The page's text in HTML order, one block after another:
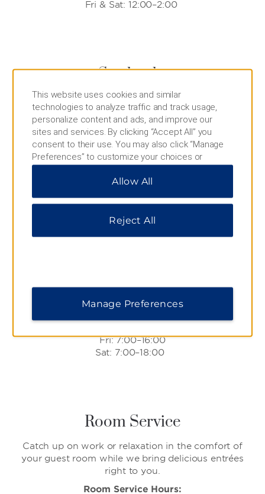
Fri & Sat: 12:00–2:00
Starbucks
Indulge in the coffee shop’s signature treats,
including lattes, Frappuccinos®, breakfast
sandwiches, and cake pops, all readily available in
the lobby.
Daily Hours:
7:00–23:00
IHOP
Daily Hours:
Fri: 7:00–16:00
Sat: 7:00–18:00
Room Service
Catch up on work or relaxation in the comfort of
your guest room while we bring delicious entrées
right to you.
Room Service Hours:
This website uses cookies and similar
technologies to analyze traffic and track usage,
personalize content and ads, and improve our
sites and services. By clicking “Accept All” you
consent to their use. You may also click “Manage
Preferences” to customize your choices or
“Reject All” to allow only essential cookies. For
additional information, please visit our
Allow All
Reject All
Manage Preferences